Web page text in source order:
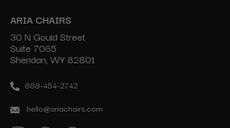
ARIA CHAIRS
30 N Gould Street
Suite 7065
Sheridan, WY 82801
888-454-2742
hello@ariachairs.com